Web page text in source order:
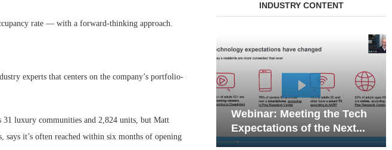
rate — with a forward-thinking approach.
experts that centers on the company’s portfolio-
31 luxury communities and 2,824 units, but Matt
says it’s often reached within six months of opening
INDUSTRY CONTENT
Webinar: Meeting the Tech
Webinar: Emergency
Communications in Senior
Living — Navigating...